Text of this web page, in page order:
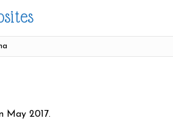
May 2017.